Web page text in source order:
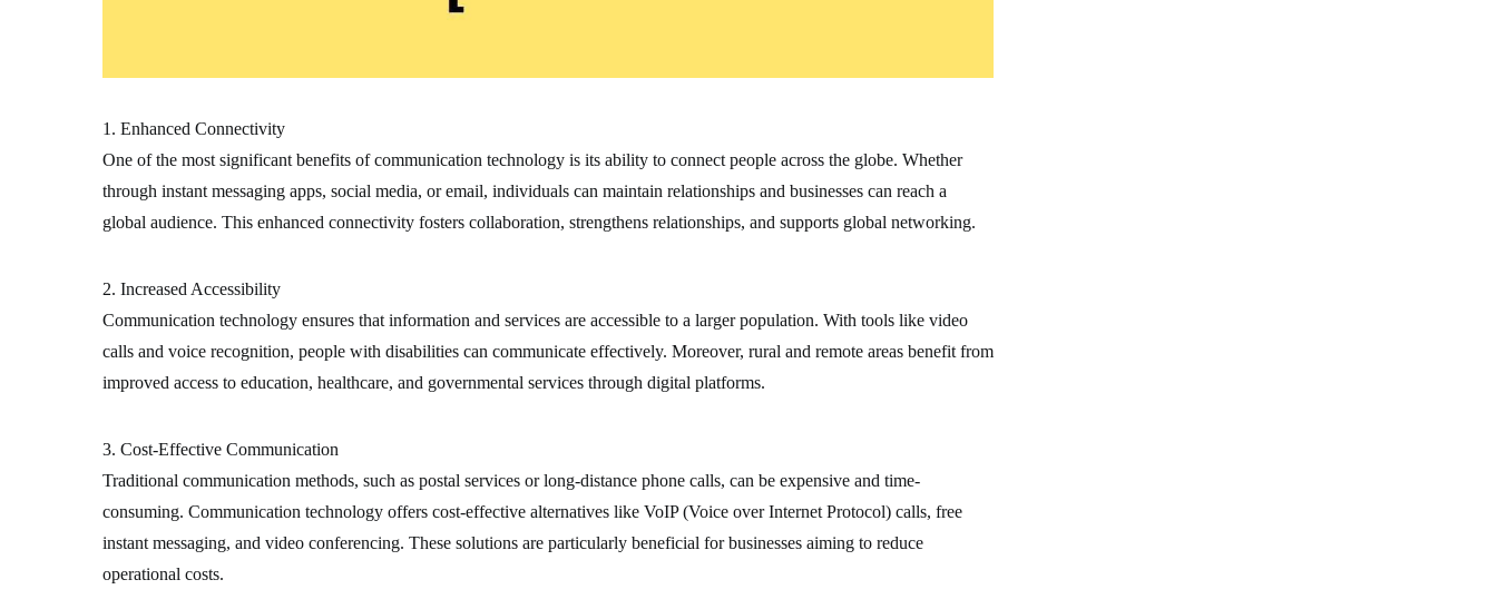
1. Enhanced Connectivity
One of the most significant benefits of communication technology is its ability to connect people across the globe. Whether
through instant messaging apps, social media, or email, individuals can maintain relationships and businesses can reach a
global audience. This enhanced connectivity fosters collaboration, strengthens relationships, and supports global networking.
2. Increased Accessibility
Communication technology ensures that information and services are accessible to a larger population. With tools like video
calls and voice recognition, people with disabilities can communicate effectively. Moreover, rural and remote areas benefit from
improved access to education, healthcare, and governmental services through digital platforms.
3. Cost-Effective Communication
Traditional communication methods, such as postal services or long-distance phone calls, can be expensive and time-
consuming. Communication technology offers cost-effective alternatives like VoIP (Voice over Internet Protocol) calls, free
instant messaging, and video conferencing. These solutions are particularly beneficial for businesses aiming to reduce
operational costs.